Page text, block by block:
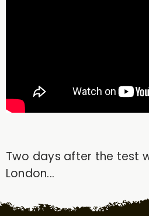
Two days after the test
London...